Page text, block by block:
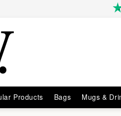
Products Bags Mugs &